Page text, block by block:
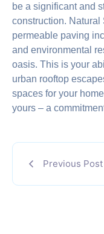
be a significant and
construction. Natural
permeable paving
and environmental
oasis. This is your
urban rooftop
spaces for your
yours – a
Previous Post